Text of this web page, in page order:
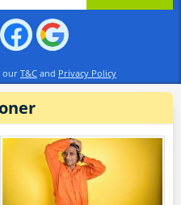
our T&C and Privacy Policy